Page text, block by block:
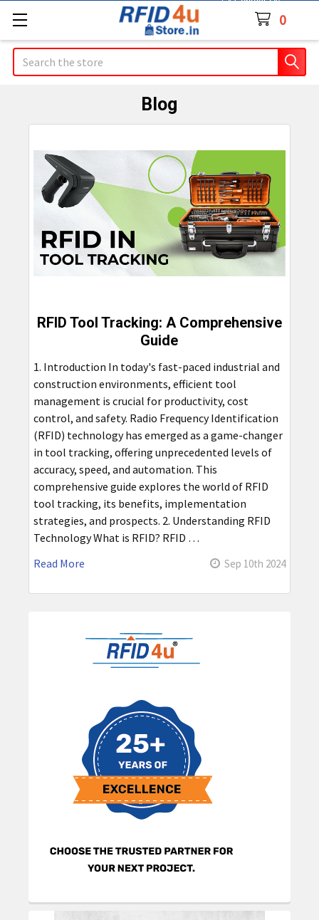
0
Search
Sidebar
Blog
RFID Tool Tracking: A Comprehensive
Guide
1. Introduction In today's fast-paced industrial and
construction environments, efficient tool
management is crucial for productivity, cost
control, and safety. Radio Frequency Identification
(RFID) technology has emerged as a game-changer
in tool tracking, offering unprecedented levels of
accuracy, speed, and automation. This
comprehensive guide explores the world of RFID
tool tracking, its benefits, implementation
strategies, and prospects. 2. Understanding RFID
Technology What is RFID? RFID …
Read More
Sep 10th 2024